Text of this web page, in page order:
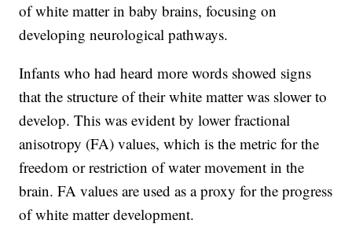
of white matter in baby brains, focusing on
developing neurological pathways.
Infants who had heard more words showed signs
that the structure of their white matter was slower to
develop. This was evident by lower fractional
anisotropy (FA) values, which is the metric for the
freedom or restriction of water movement in the
brain. FA values are used as a proxy for the progress
of white matter development.